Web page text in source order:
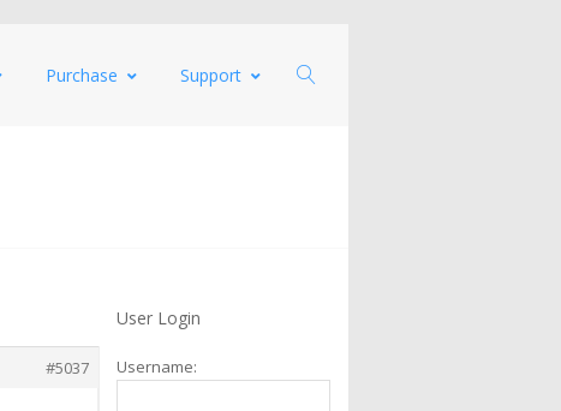
Purchase Support
#5037
User Login
Username: